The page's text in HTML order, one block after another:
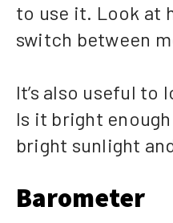
to use it. Look at
switch between
It’s also useful to
Is it bright
bright sunlight
Barometer